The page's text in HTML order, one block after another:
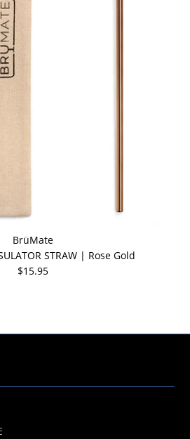
BrüMate
STRAW | Rose Gold
$15.95